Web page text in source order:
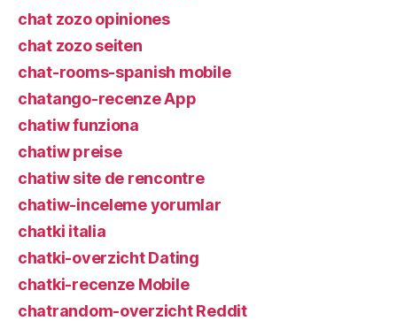
chat zozo opiniones
chat zozo seiten
chat-rooms-spanish mobile
chatango-recenze App
chatiw funziona
chatiw preise
chatiw site de rencontre
chatiw-inceleme yorumlar
chatki italia
chatki-overzicht Dating
chatki-recenze Mobile
chatrandom-overzicht Reddit